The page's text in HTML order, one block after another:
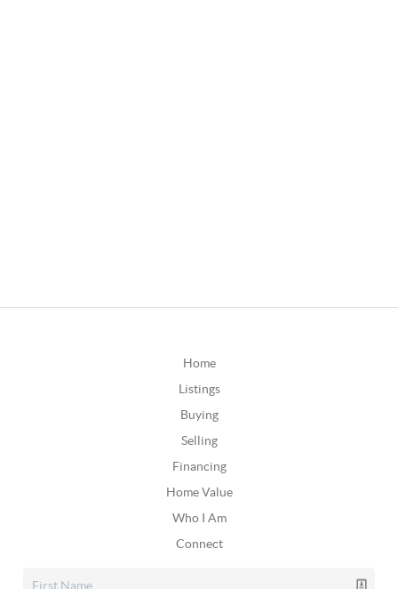
Home
Listings
Buying
Selling
Financing
Home Value
Who I Am
Connect